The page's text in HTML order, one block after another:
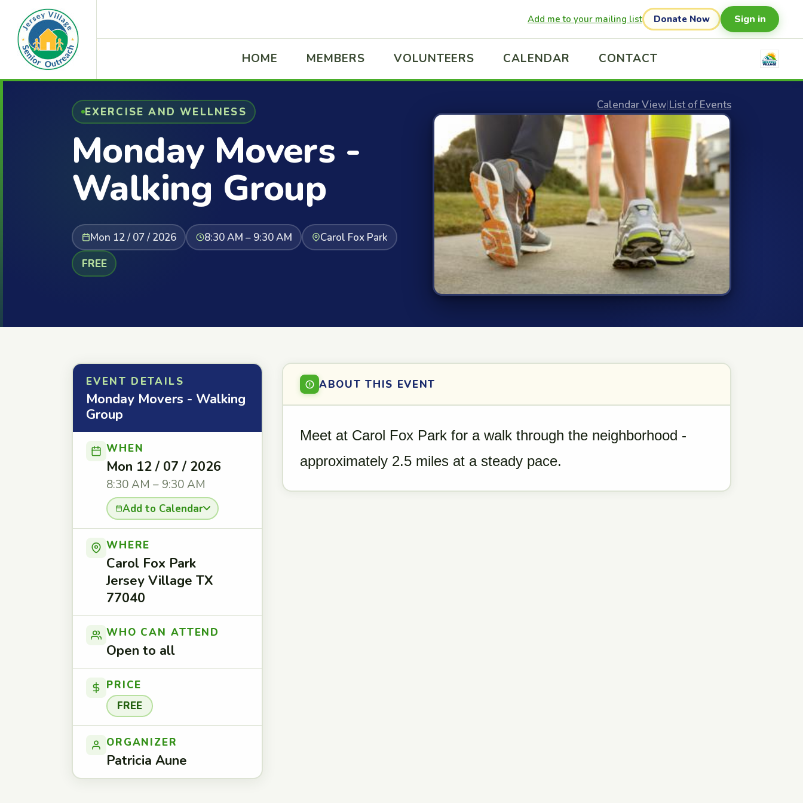
Add me to your mailing list Donate Now Sign in
HOME MEMBERS VOLUNTEERS CALENDAR CONTACT
EXERCISE AND WELLNESS
Monday Movers -
Walking Group
Mon 12 / 07 / 2026 8:30 AM – 9:30 AM
Carol Fox Park
FREE
Calendar View|List of Events
EVENT DETAILS
Monday Movers - Walking
Group
WHEN
Mon 12 / 07 / 2026
8:30 AM – 9:30 AM
Add to Calendar
WHERE
Carol Fox Park
Jersey Village TX
77040
WHO CAN ATTEND
Open to all
PRICE
FREE
ORGANIZER
Patricia Aune
ABOUT THIS EVENT
Meet at Carol Fox Park for a walk through the neighborhood -
approximately 2.5 miles at a steady pace.